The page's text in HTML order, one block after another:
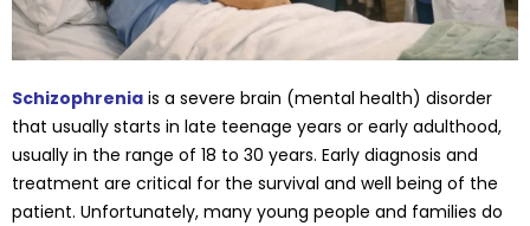
Schizophrenia is a severe brain (mental health) disorder
that usually starts in late teenage years or early adulthood,
usually in the range of 18 to 30 years. Early diagnosis and
treatment are critical for the survival and well being of the
patient. Unfortunately, many young people and families do